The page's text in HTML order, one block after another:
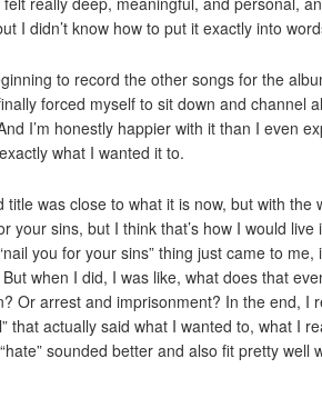
I didn’t know how to put it exactly into
to record the other songs for the
forced myself to sit down and channel
I’m honestly happier with it than I even
what I wanted it to.
was close to what it is now, but with the
your sins, but I think that’s how I would live
you for your sins” thing just came to me,
when I did, I was like, what does that
Or arrest and imprisonment? In the end, I
that actually said what I wanted to, what I
sounded better and also fit pretty well